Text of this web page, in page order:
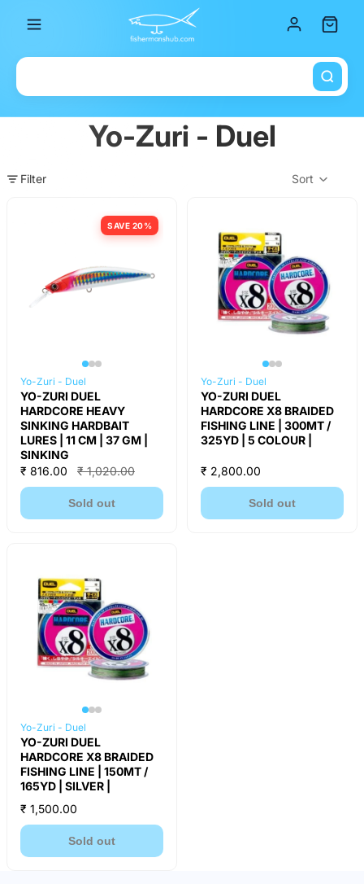
Yo-Zuri - Duel
Filter Sort
SAVE 20%
Yo-Zuri - Duel
YO-ZURI DUEL
HARDCORE HEAVY
SINKING HARDBAIT
LURES | 11 CM | 37 GM |
SINKING
₹ 816.00
₹ 1,020.00
Sold out
Yo-Zuri - Duel
YO-ZURI DUEL
HARDCORE X8 BRAIDED
FISHING LINE | 300MT /
325YD | 5 COLOUR |
₹ 2,800.00
Sold out
Yo-Zuri - Duel
YO-ZURI DUEL
HARDCORE X8 BRAIDED
FISHING LINE | 150MT /
165YD | SILVER |
₹ 1,500.00
Sold out